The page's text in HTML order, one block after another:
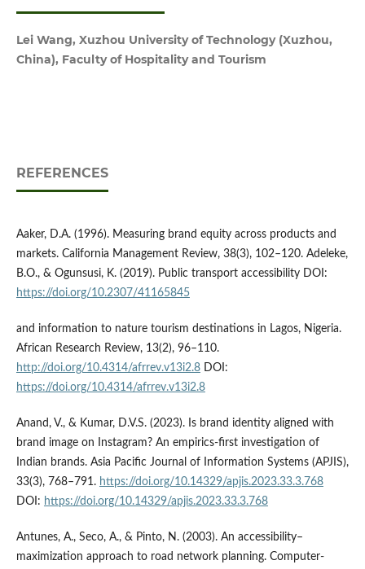
Lei Wang, Xuzhou University of Technology (Xuzhou,
China), Faculty of Hospitality and Tourism
REFERENCES
Aaker, D.A. (1996). Measuring brand equity across products and
markets. California Management Review, 38(3), 102–120. Adeleke,
B.O., & Ogunsusi, K. (2019). Public transport accessibility DOI:
https://doi.org/10.2307/41165845
and information to nature tourism destinations in Lagos, Nigeria.
African Research Review, 13(2), 96–110.
http://doi.org/10.4314/afrrev.v13i2.8DOI:
https://doi.org/10.4314/afrrev.v13i2.8
Anand, V., & Kumar, D.V.S. (2023). Is brand identity aligned with
brand image on Instagram? An empirics-first investigation of
Indian brands. Asia Pacific Journal of Information Systems (APJIS),
33(3), 768–791. https://doi.org/10.14329/apjis.2023.33.3.768
DOI: https://doi.org/10.14329/apjis.2023.33.3.768
Antunes, A., Seco, A., & Pinto, N. (2003). An accessibility–
maximization approach to road network planning. Computer-